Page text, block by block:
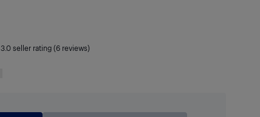
3.0seller rating (6 reviews)